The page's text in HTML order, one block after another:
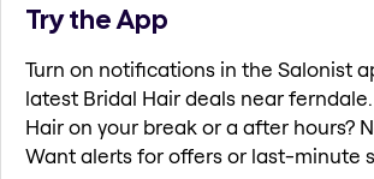
Try the App
Turn on notifications in the Salonist
latest Bridal Hair deals near
Hair on your break or a after hours?
Want alerts for offers or last-minute